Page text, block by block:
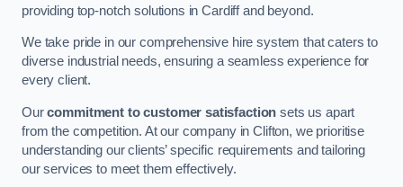
providing top-notch solutions in Cardiff and beyond.
We take pride in our comprehensive hire system that caters to
diverse industrial needs, ensuring a seamless experience for
every client.
Ourcommitment to customer satisfaction sets us apart
from the competition. At our company in Clifton, we prioritise
understanding our clients’ specific requirements and tailoring
our services to meet them effectively.